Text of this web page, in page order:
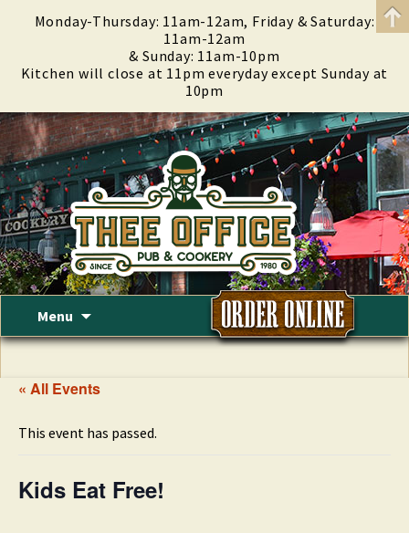
Menu
content
« All Events
This event has passed.
Kids Eat Free!
Monday-Thursday: 11am-12am, Friday & Saturday:
11am-12am
& Sunday: 11am-10pm
Kitchen will close at 11pm everyday except Sunday at
10pm